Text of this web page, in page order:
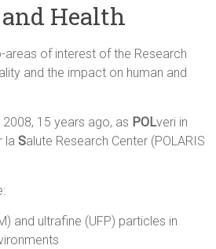
Health
areas of interest of the Research
and the impact on human and
15 years ago, as POLveri in
laSalute Research Center (POLARIS
and ultrafine (UFP) particles in